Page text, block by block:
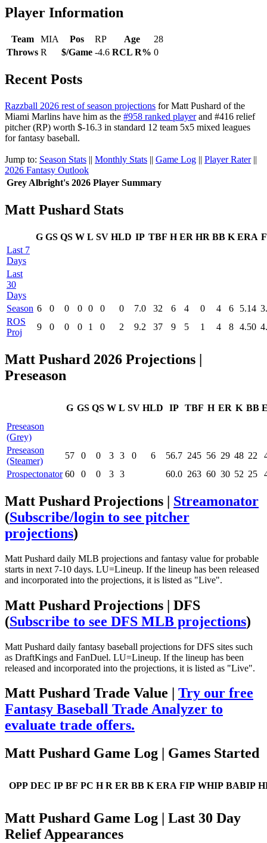
Player Information
Team MIA Pos RP Age
28
Throws R $/Game -4.6 RCL R% 0
Recent Posts
Razzball 2026 rest of season projections for Matt Pushard of the
Miami Marlins have him as the #958 ranked playerand #416 relief
pitcher (RP) worth $-16.3 in standard 12 team 5x5 mixed leagues
for fantasy baseball.
Jump to: Season Stats || Monthly Stats || Game Log || Player Rater||
2026 Fantasy Outlook
Grey Albright's 2026 Player Summary
Matt Pushard Stats
G GS QS W L SV HLD IP TBF H ER HR BB K ERA
Last 7
Days
Last
30
Days
Season 6 0 0 0 0 0 0 7.0 32 6 4 0 4 6 5.14
ROS
Proj
9 0 0 0 1 0 2 9.2 37 9 5 1 4 8 4.50
Matt Pushard 2026 Projections |
Preseason
G GS QS W L SV HLD IP TBF H ER K BB
Preseason
(Grey)
Preseason
(Steamer)
57 0 0 3 3 0 6 56.7 245 56 29 48 22
Prospectonator 60 0 0 3 3 60.0 263 60 30 52 25
Matt Pushard Projections | Streamonator
(Subscribe/login to see pitcher
projections)
Matt Pushard daily MLB projections and fantasy value for probable
starts in next 7-10 days. LU=Lineup. If the lineup has been released
and incorporated into the projections, it is listed as "Live".
Matt Pushard Projections | DFS
(Subscribe to see DFS MLB projections)
Matt Pushard daily fantasy baseball projections for DFS sites such
as DraftKings and FanDuel. LU=Lineup. If the lineup has been
released and incorporated into the projections, it is listed as "Live".
Matt Pushard Trade Value | Try our free
Fantasy Baseball Trade Analyzer to
evaluate trade offers.
Matt Pushard Game Log | Games Started
OPP DEC IP BF PC H R ER BB K ERA FIP WHIP BABIP
Matt Pushard Game Log | Last 30 Day
Relief Appearances